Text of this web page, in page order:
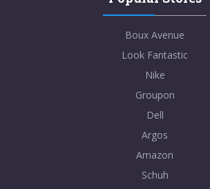
Boux Avenue
Look Fantastic
Nike
Groupon
Dell
Argos
Amazon
Schuh